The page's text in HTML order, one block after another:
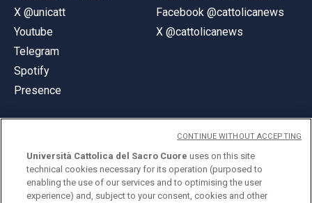
X @unicatt
Youtube
Telegram
Spotify
Presence
Facebook @cattolicanews
X @cattolicanews
© Università Cattolica del Sacro Cuore
Largo A. Gemelli 1, 20123 Milan
Università Cattolica del Sacro Cuore uses on this site
technical cookies necessary for its operation (purposed to
enabling the use of our services and to optimising the user
experience) and, subject to your consent, cookies and other
CONTINUE WITHOUT ACCEPTING